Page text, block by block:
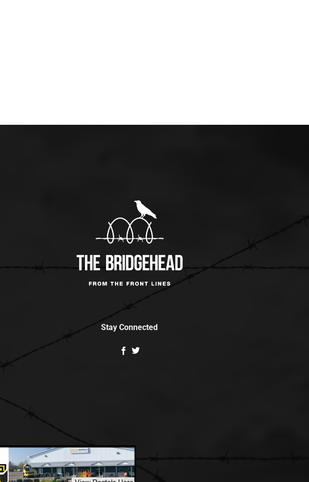
Stay Connected